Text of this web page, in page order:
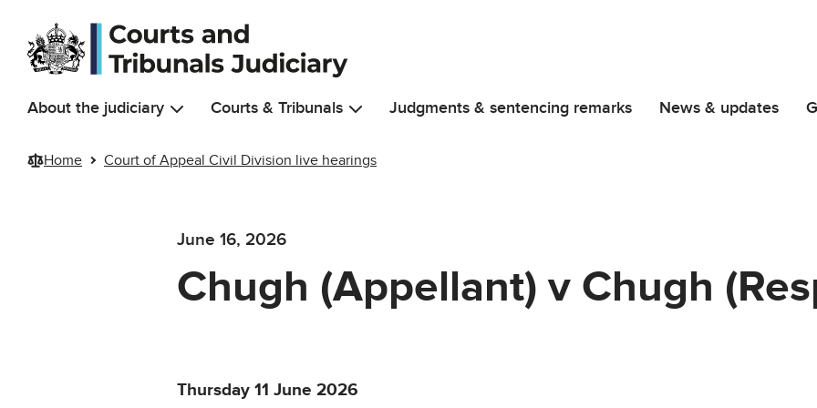
Skip to main content
About the judiciary Courts & Tribunals Judgments & sentencing remarks News & updates
Home Court of Appeal Civil Division live hearings
June 16, 2026
Chugh (Appellant) v Chugh
Thursday 11 June 2026